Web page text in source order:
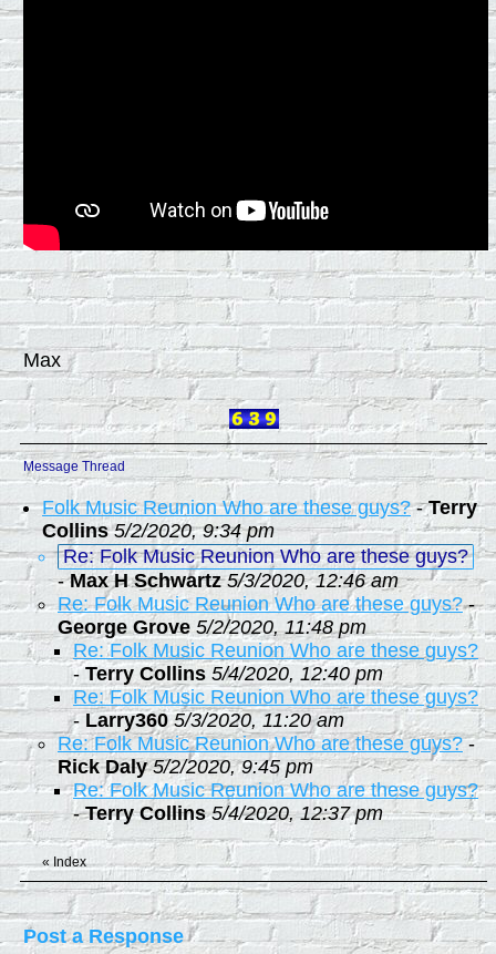
Max
Message Thread
Folk Music Reunion Who are these guys?-Terry
Collins 5/2/2020, 9:34 pm
Re: Folk Music Reunion Who are these guys?
-Max H Schwartz 5/3/2020, 12:46 am
Re: Folk Music Reunion Who are these guys?-
George Grove 5/2/2020, 11:48 pm
Re: Folk Music Reunion Who are these guys?
-Terry Collins 5/4/2020, 12:40 pm
Re: Folk Music Reunion Who are these guys?
- Larry360 5/3/2020, 11:20 am
Re: Folk Music Reunion Who are these guys?-
Rick Daly 5/2/2020, 9:45 pm
Re: Folk Music Reunion Who are these guys?
-Terry Collins 5/4/2020, 12:37 pm
« Index
Post a Response